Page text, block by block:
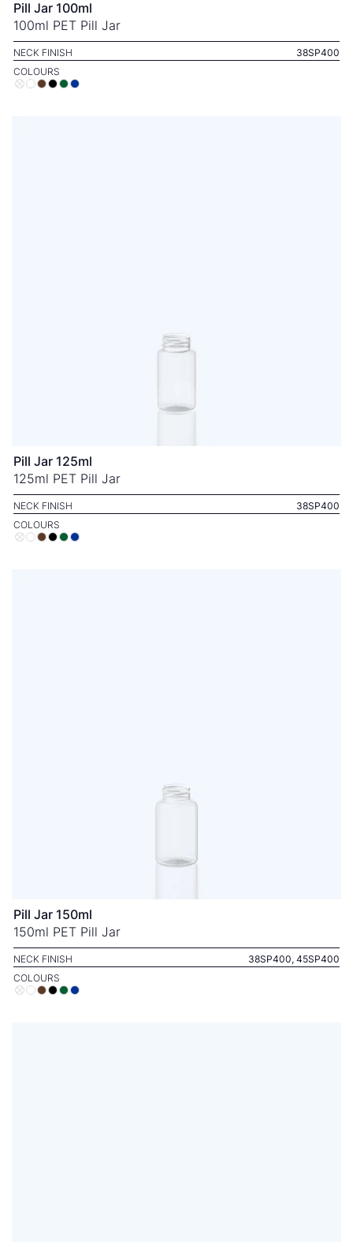
Pill Jar 100ml
100ml PET Pill Jar
NECK FINISH
38SP400
COLOURS
Pill Jar 125ml
125ml PET Pill Jar
NECK FINISH
38SP400
COLOURS
Pill Jar 150ml
150ml PET Pill Jar
NECK FINISH
38SP400, 45SP400
COLOURS